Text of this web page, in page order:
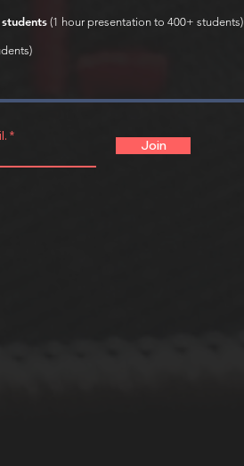
(1 hour presentation to 400+ students)
Join